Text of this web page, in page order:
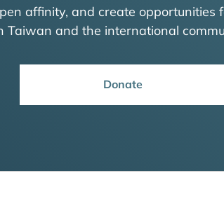
affinity, and create opportunities
and the international
Donate